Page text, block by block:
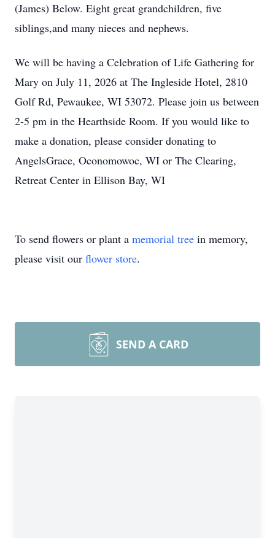
(James) Below. Eight great grandchildren, five
siblings,and many nieces and nephews.
We will be having a Celebration of Life Gathering for
Mary on July 11, 2026 at The Ingleside Hotel, 2810
Golf Rd, Pewaukee, WI 53072. Please join us between
2-5 pm in the Hearthside Room. If you would like to
make a donation, please consider donating to
AngelsGrace, Oconomowoc, WI or The Clearing,
Retreat Center in Ellison Bay, WI
To send flowers or plant a memorial tree in memory,
please visit our flower store.
SEND A CARD